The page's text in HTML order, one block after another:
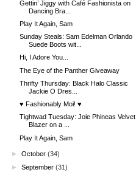
Gettin’ Jiggy with Café Fashionista on
Dancing Bra...
Play It Again, Sam
Sunday Steals: Sam Edelman Orlando
Suede Boots wit...
Hi, I Adore You...
The Eye of the Panther Giveaway
Thrifty Thursday: Black Halo Classic
Jackie O Dres...
♥ Fashionably Moi! ♥
Tightwad Tuesday: Joie Phineas Velvet
Blazer on a ...
Play It Again, Sam
►October (34)
►September (31)